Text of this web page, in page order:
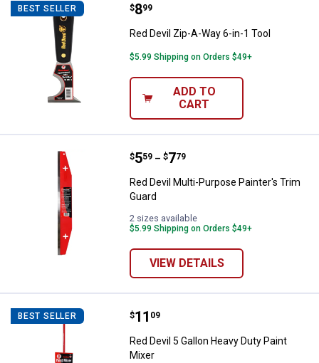
BEST SELLER Red Devil Zip-A-Way 6-in-1 Tool
Price:
$8
. 99
Red Devil Zip-A-Way 6-in-1 Tool
$5.99 Shipping on Orders $49+
ADD TO
CART
Red Devil Multi-Purpose Painter's
Price range:
$5
. 59 –
to $7
. 79
Red Devil Multi-Purpose Painter's Trim
Guard
2 sizes available
$5.99 Shipping on Orders $49+
VIEW DETAILS
BEST SELLER Red Devil 5 Gallon Heavy Duty
Price:
$11
. 09
Red Devil 5 Gallon Heavy Duty Paint
Mixer